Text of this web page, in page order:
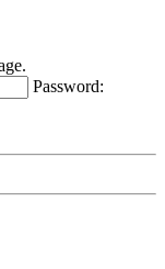
Password: